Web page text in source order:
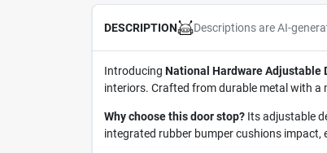
DESCRIPTION Descriptions are AI-
Introducing National Hardware Adjustable
interiors. Crafted from durable metal with a
Why choose this door stop?Its adjustable
integrated rubber bumper cushions impact,